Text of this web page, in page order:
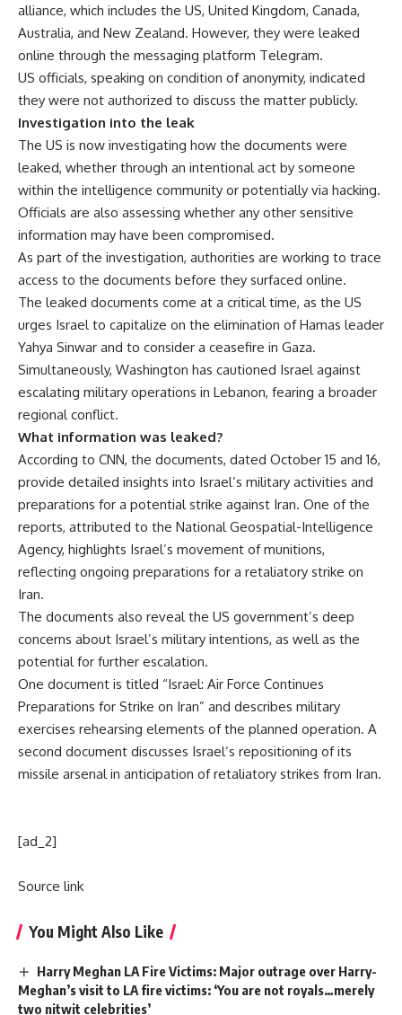
alliance, which includes the US, United Kingdom, Canada,
Australia, and New Zealand. However, they were leaked
online through the messaging platform Telegram.
US officials, speaking on condition of anonymity, indicated
they were not authorized to discuss the matter publicly.
Investigation into the leak
The US is now investigating how the documents were
leaked, whether through an intentional act by someone
within the intelligence community or potentially via hacking.
Officials are also assessing whether any other sensitive
information may have been compromised.
As part of the investigation, authorities are working to trace
access to the documents before they surfaced online.
The leaked documents come at a critical time, as the US
urges Israel to capitalize on the elimination of Hamas leader
Yahya Sinwar and to consider a ceasefire in Gaza.
Simultaneously, Washington has cautioned Israel against
escalating military operations in Lebanon, fearing a broader
regional conflict.
What information was leaked?
According to CNN, the documents, dated October 15 and 16,
provide detailed insights into Israel’s military activities and
preparations for a potential strike against Iran. One of the
reports, attributed to the National Geospatial-Intelligence
Agency, highlights Israel’s movement of munitions,
reflecting ongoing preparations for a retaliatory strike on
Iran.
The documents also reveal the US government’s deep
concerns about Israel’s military intentions, as well as the
potential for further escalation.
One document is titled “Israel: Air Force Continues
Preparations for Strike on Iran” and describes military
exercises rehearsing elements of the planned operation. A
second document discusses Israel’s repositioning of its
missile arsenal in anticipation of retaliatory strikes from Iran.
[ad_2]
Source link
You Might Also Like
Harry Meghan LA Fire Victims: Major outrage over Harry-
Meghan’s visit to LA fire victims: ‘You are not royals…merely
two nitwit celebrities’